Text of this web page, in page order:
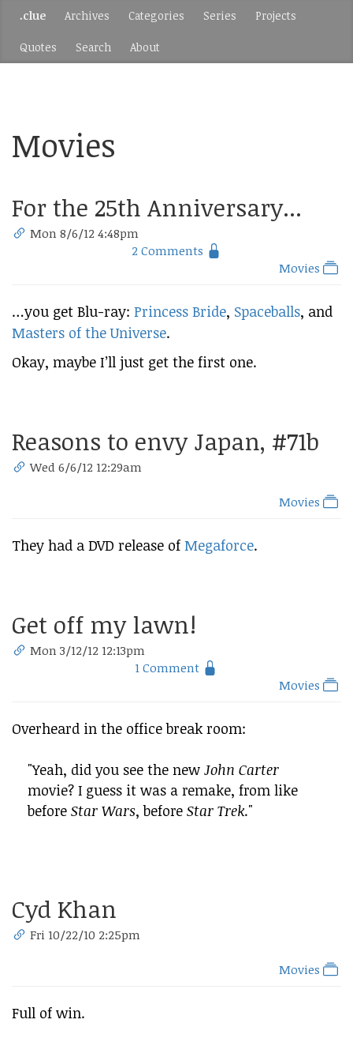
.clue Archives Categories Series Projects
Quotes Search About
Movies
For the 25th Anniversary...
Mon 8/6/12 4:48pm
2 Comments
Movies
…you get Blu-ray: Princess Bride, Spaceballs, and
Masters of the Universe.
Okay, maybe I’ll just get the first one.
Reasons to envy Japan, #71b
Wed 6/6/12 12:29am
Movies
They had a DVD release of Megaforce.
Get off my lawn!
Mon 3/12/12 12:13pm
1 Comment
Movies
Overheard in the office break room:
"Yeah, did you see the new John Carter
movie? I guess it was a remake, from like
before Star Wars, before Star Trek."
Cyd Khan
Fri 10/22/10 2:25pm
Movies
Full of win.